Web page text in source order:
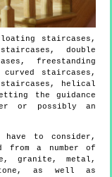
staircases,
double
freestanding
staircases,
helical
the guidance
or possibly an
to consider,
from a number of
granite, metal,
as well as